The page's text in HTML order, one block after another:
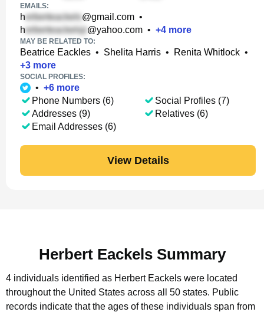
EMAILS:
h @gmail.com •
h
@yahoo.com • +4 more
MAY BE RELATED TO:
Beatrice Eackles • Shelita Harris • Renita Whitlock •
+3 more
SOCIAL PROFILES:
• +6 more
Phone Numbers (6)
Addresses (9)
Email Addresses (6)
Social Profiles (7)
Relatives (6)
View Details
Herbert Eackels Summary
4 individuals identified as Herbert Eackels were located
throughout the United States across all 50 states. Public
records indicate that the ages of these individuals span from